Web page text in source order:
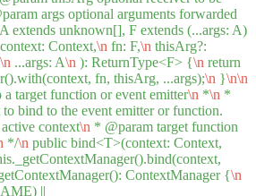
args optional arguments forwarded
extends unknown[], F extends (...args: A)
context: Context,\n fn: F,\n thisArg?:
\n ...args: A\n ): ReturnType<F> {\n return
fn, thisArg, ...args);\n }\n\n
target function or event emitter\n *\n *
bind to the event emitter or function.
context\n * @param target function
*/\n public bind<T>(context: Context,
ContextManager {\n
||